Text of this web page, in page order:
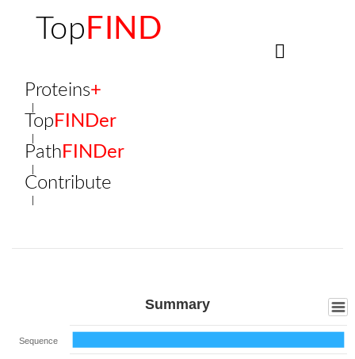
Top FIND
Proteins+
Top FINDer
Path FINDer
Contribute
Summary
Sequence